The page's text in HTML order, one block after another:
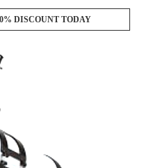
DISCOUNT TODAY